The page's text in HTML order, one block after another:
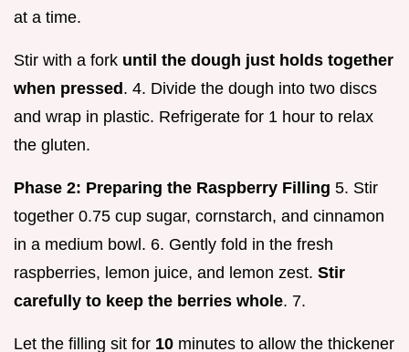
at a time.
Stir with a fork until the dough just holds together
when pressed . 4. Divide the dough into two discs
and wrap in plastic. Refrigerate for 1 hour to relax
the gluten.
Phase 2: Preparing the Raspberry Filling 5. Stir
together 0.75 cup sugar, cornstarch, and cinnamon
in a medium bowl. 6. Gently fold in the fresh
raspberries, lemon juice, and lemon zest. Stir
carefully to keep the berries whole. 7.
Let the filling sit for 10 minutes to allow the thickener